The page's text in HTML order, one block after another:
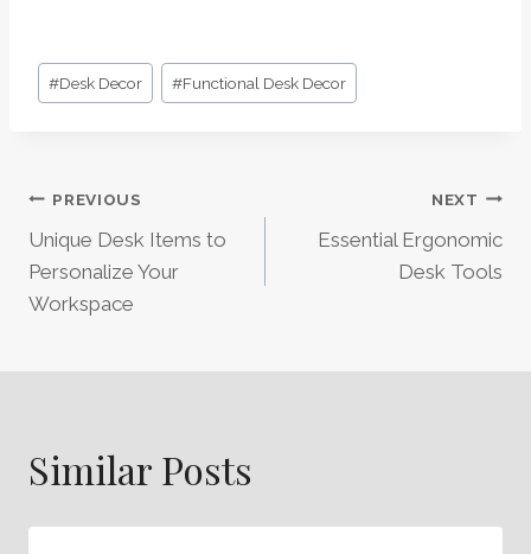
Post
Tags:
#Desk Decor #Functional Desk Decor
Post
Navigation
PREVIOUS
Unique Desk Items to
Personalize Your
Workspace
NEXT
Essential Ergonomic
Desk Tools
Similar Posts